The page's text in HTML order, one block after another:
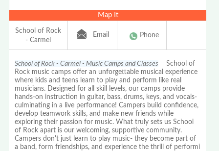
Map It
School of Rock
- Carmel
Email Phone
School of Rock - Carmel - Music Camps and Classes School of
Rock music camps offer an unforgettable musical experience
where kids and teens learn to play and perform like real
musicians. Designed for all skill levels, our camps provide
hands-on instruction in guitar, bass, drums, keys, and vocals-
culminating in a live performance! Campers build confidence,
develop teamwork skills, and make new friends while
exploring their passion for music. What truly sets us School
of Rock apart is our welcoming, supportive community.
Campers don't just learn to play music- they become part of
a band, form friendships, and experience the thrill of performi